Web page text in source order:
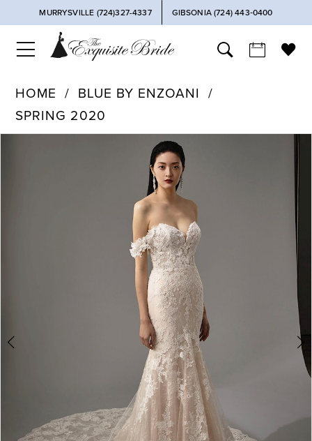
MURRYSVILLE (724)327-4337 GIBSONIA (724) 443‑0400
HOME
BLUE BY ENZOANI
SPRING 2020